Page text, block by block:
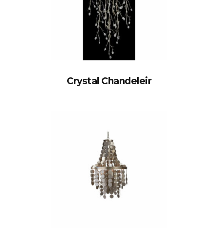
Crystal Chandeleir